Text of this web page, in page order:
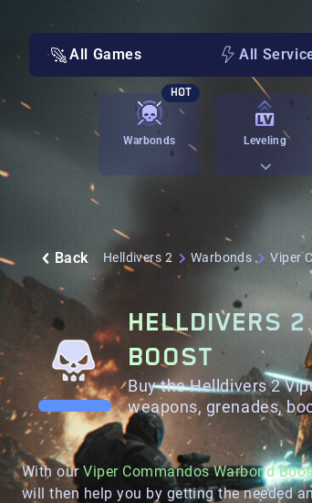
All Games All
Warbonds
HOT
Leveling
Back Helldivers 2 Warbonds Viper
HELLDIVERS 2
BOOST
Buy the Helldivers 2
weapons, grenades,
With ourViper Commandos Warbond
will then help you by getting the needed